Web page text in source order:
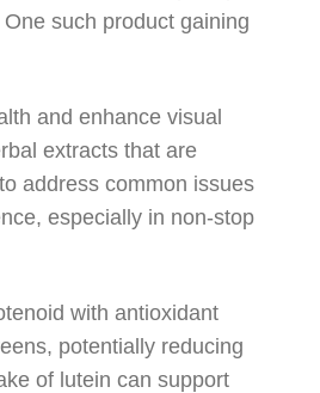
such product gaining
and enhance visual
extracts that are
address common issues
especially in non-stop
with antioxidant
potentially reducing
of lutein can support